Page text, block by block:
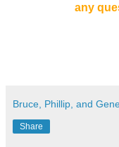
any
Bruce, Phillip, and
Share